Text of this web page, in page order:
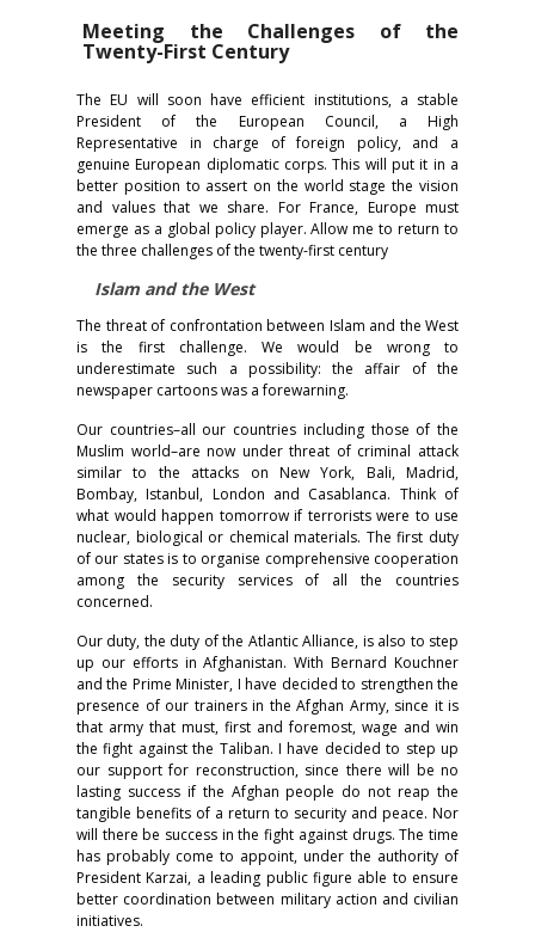
Meeting the Challenges of the
Twenty-First Century
The EU will soon have efficient institutions, a stable
President of the European Council, a High
Representative in charge of foreign policy, and a
genuine European diplomatic corps. This will put it in a
better position to assert on the world stage the vision
and values that we share. For France, Europe must
emerge as a global policy player. Allow me to return to
the three challenges of the twenty-first century
Islam and the West
The threat of confrontation between Islam and the West
is the first challenge. We would be wrong to
underestimate such a possibility: the affair of the
newspaper cartoons was a forewarning.
Our countries–all our countries including those of the
Muslim world–are now under threat of criminal attack
similar to the attacks on New York, Bali, Madrid,
Bombay, Istanbul, London and Casablanca. Think of
what would happen tomorrow if terrorists were to use
nuclear, biological or chemical materials. The first duty
of our states is to organise comprehensive cooperation
among the security services of all the countries
concerned.
Our duty, the duty of the Atlantic Alliance, is also to step
up our efforts in Afghanistan. With Bernard Kouchner
and the Prime Minister, I have decided to strengthen the
presence of our trainers in the Afghan Army, since it is
that army that must, first and foremost, wage and win
the fight against the Taliban. I have decided to step up
our support for reconstruction, since there will be no
lasting success if the Afghan people do not reap the
tangible benefits of a return to security and peace. Nor
will there be success in the fight against drugs. The time
has probably come to appoint, under the authority of
President Karzai, a leading public figure able to ensure
better coordination between military action and civilian
initiatives.